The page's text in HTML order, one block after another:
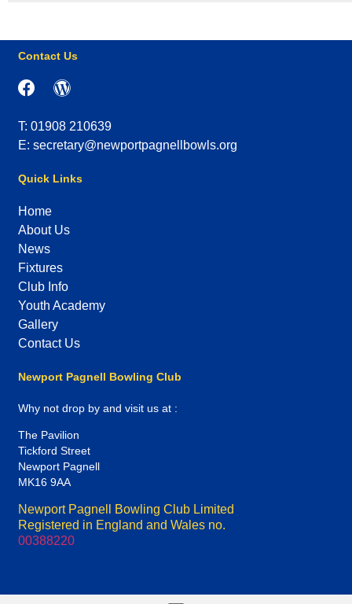
Newport Pagnell Bowling Club
Why not drop by and visit us at :
The Pavilion
Tickford Street
Newport Pagnell
MK16 9AA
Newport Pagnell Bowling Club Limited
Registered in England and Wales no.
00388220
Quick Links
Home
About Us
News
Fixtures
Club Info
Youth Academy
Gallery
Contact Us
Contact Us
T: 01908 210639
E: secretary@newportpagnellbowls.org